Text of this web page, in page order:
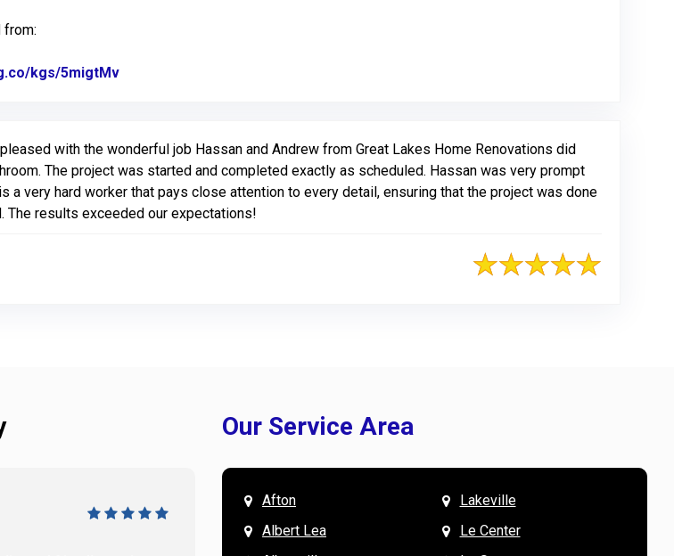
kgs/5migtMv
with the wonderful job Hassan and Andrew from Great Lakes Home Renovations did
The project was started and completed exactly as scheduled. Hassan was very prompt
a very hard worker that pays close attention to every detail, ensuring that the project was done
The results exceeded our expectations!
Our Service Area
Afton
Albert Lea
Lakeville
Le Center